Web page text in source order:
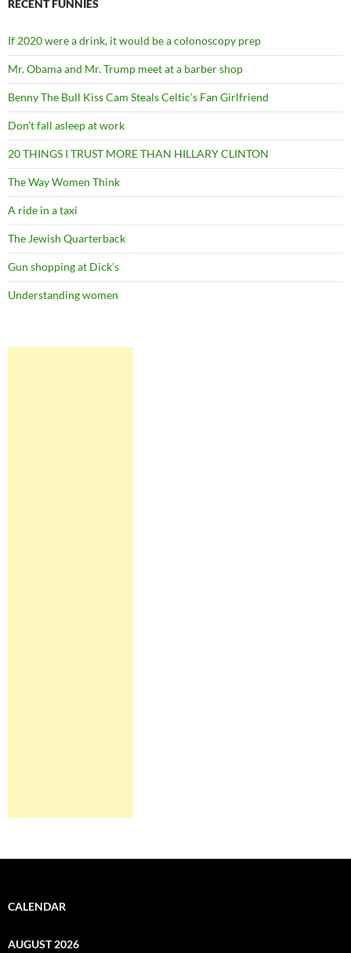
RECENT FUNNIES
If 2020 were a drink, it would be a colonoscopy prep
Mr. Obama and Mr. Trump meet at a barber shop
Benny The Bull Kiss Cam Steals Celtic’s Fan Girlfriend
Don’t fall asleep at work
20 THINGS I TRUST MORE THAN HILLARY CLINTON
The Way Women Think
A ride in a taxi
The Jewish Quarterback
Gun shopping at Dick’s
Understanding women
CALENDAR
AUGUST 2026